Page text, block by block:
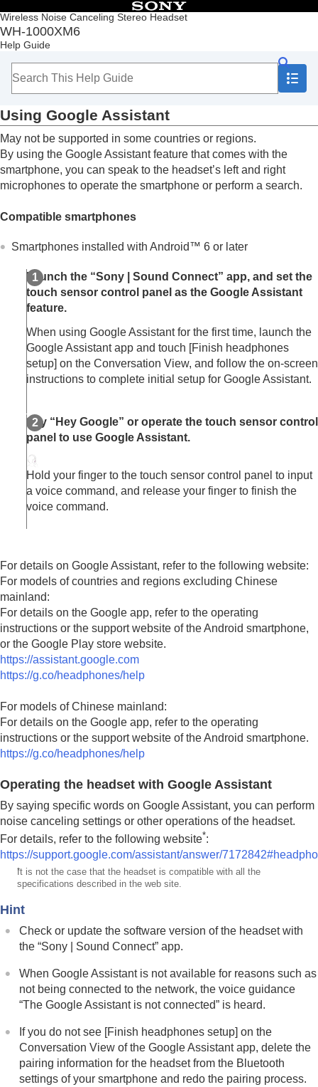
Wireless Noise Canceling Stereo Headset
WH-1000XM6
Help Guide
Table of Contents
Top
Getting started
Listening to music
Using the voice assist function
Using Voice Control
Using Google Assistant
UsingTencent Xiaowei
Using the voice assist function (Google app)
Using the voice assist function (Siri)
What you can do with partner services
Troubleshooting
Using Google Assistant
May not be supported in some countries or regions.
By using the Google Assistant feature that comes with the
smartphone, you can speak to the headset’s left and right
microphones to operate the smartphone or perform a search.
Compatible smartphones
Smartphones installed with Android™ 6 or later
Launch the “Sony | Sound Connect” app, and set the
touch sensor control panel as the Google Assistant
feature.
When using Google Assistant for the first time, launch the
Google Assistant app and touch [Finish headphones
setup] on the Conversation View, and follow the on-screen
instructions to complete initial setup for Google Assistant.
Say “ Hey Google” or operate the touch sensor control
panel to use Google Assistant.
Hold your finger to the touch sensor control panel to input
a voice command, and release your finger to finish the
voice command.
For details on Google Assistant, refer to the following website:
For models of countries and regions excluding Chinese
mainland:
For details on the Google app, refer to the operating
instructions or the support website of the Android smartphone,
or the Google Play store website.
https://assistant.google.com
https://g.co/headphones/help
For models of Chinese mainland:
For details on the Google app, refer to the operating
instructions or the support website of theAndroid smartphone.
https://g.co/headphones/help
Operating the headset with Google Assistant
By saying specific words on Google Assistant, you can perform
noise canceling settings or other operations of the headset.
For details, refer to the following website*:
https://support.google.com/assistant/answer/
*It is not the case that the headset is compatible with all the
specifications described in the web site.
Hint
Check or update the software version of the headset with
the “Sony | Sound Connect” app.
When Google Assistant is not available for reasons such as
not being connected to the network, the voice guidance
“The Google Assistant is not connected” is heard.
If you do not see [Finish headphones setup] on the
Conversation View of the Google Assistant app, delete the
pairing information for the headset from the Bluetooth
settings of your smartphone and redo the pairing process.